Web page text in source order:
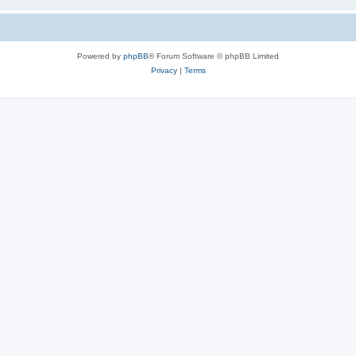
Powered by phpBB® Forum Software © phpBB Limited
Privacy| Terms